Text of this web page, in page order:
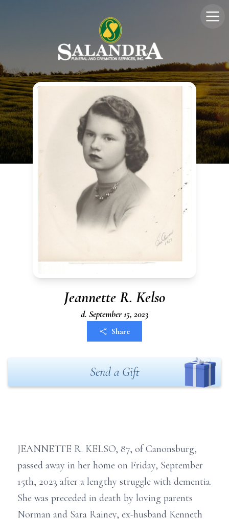
Jeannette R. Kelso
d. September 15, 2023
Share
Send a Gift
JEANNETTE R. KELSO, 87, of Canonsburg,
passed away in her home on Friday, September
15th, 2023 after a lengthy struggle with dementia.
She was preceded in death by loving parents
Norman and Sara Rainey, ex-husband Kenneth